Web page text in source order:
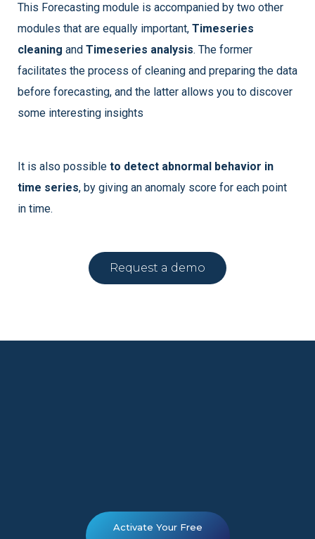
This Forecasting module is accompanied by two other
modules that are equally important, Timeseries
cleaning and Timeseries analysis. The former
facilitates the process of cleaning and preparing the data
before forecasting, and the latter allows you to discover
some interesting insights
It is also possible to detect abnormal behavior in
time series, by giving an anomaly score for each point
in time.
Request a demo
Activate Your Free